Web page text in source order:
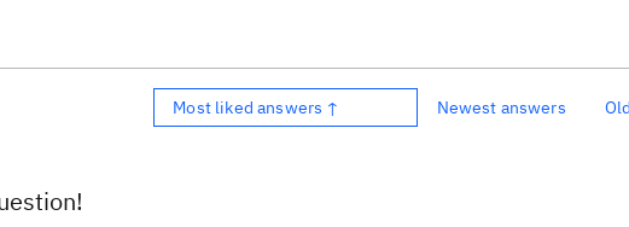
Most liked answers ↑ Newest answers